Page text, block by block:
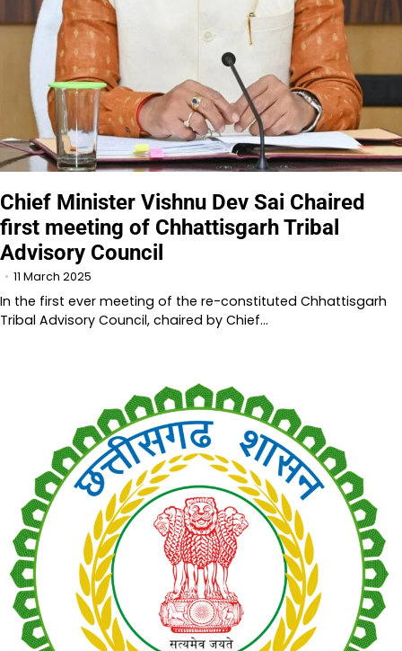
Chief Minister Vishnu Dev Sai Chaired
first meeting of Chhattisgarh Tribal
Advisory Council
11 March 2025
In the first ever meeting of the re-constituted Chhattisgarh
Tribal Advisory Council, chaired by Chief…